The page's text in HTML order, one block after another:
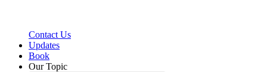
Contact Us
Updates
Book
Our Topic